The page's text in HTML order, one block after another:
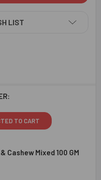
LIST
TO CART
Cashew Mixed 100 GM